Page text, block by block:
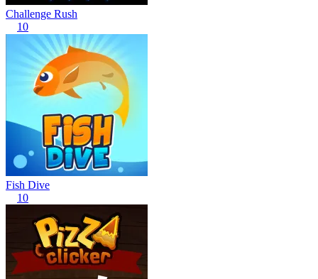
Challenge Rush
10
Fish Dive
10